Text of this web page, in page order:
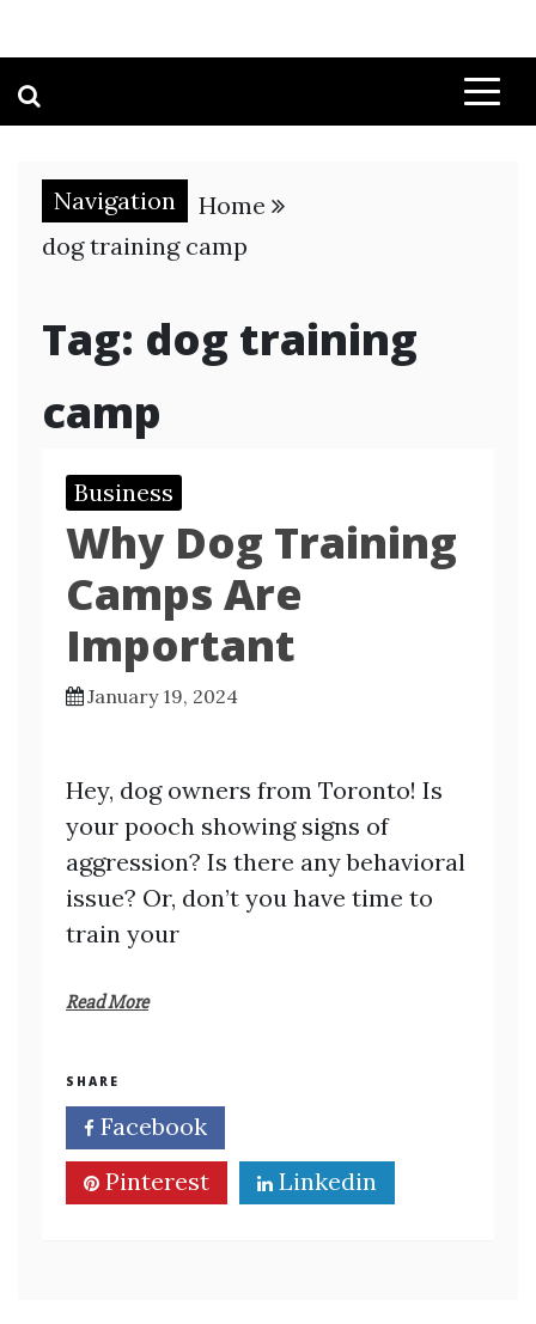
Navigation
Home
dog training camp
Tag: dog training
camp
Business
Why Dog Training
Camps Are
Important
January 19, 2024
Hey, dog owners from Toronto! Is
your pooch showing signs of
aggression? Is there any behavioral
issue? Or, don’t you have time to
train your
Read More
SHARE
Facebook
Pinterest
Linkedin